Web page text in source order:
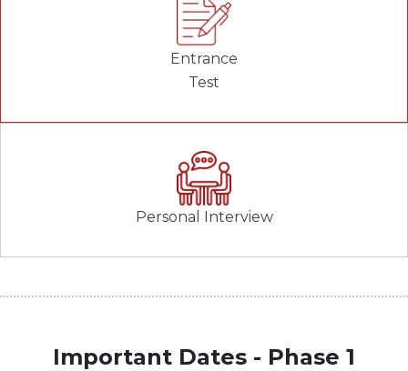
Entrance
Test
Personal Interview
Important Dates - Phase 1